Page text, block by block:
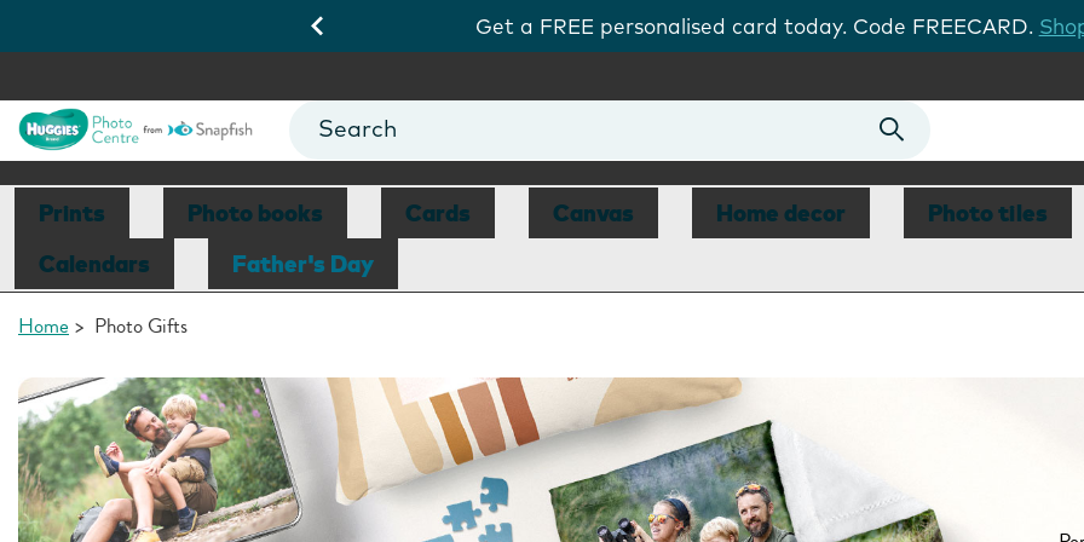
Get a FREE personalised card today. Code FREECARD.
Prints Photo books Cards Canvas Home decor Photo tiles
Calendars
Father's Day
Home > Photo Gifts